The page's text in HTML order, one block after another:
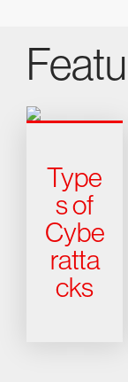
Type
s of
Cybe
ratta
cks